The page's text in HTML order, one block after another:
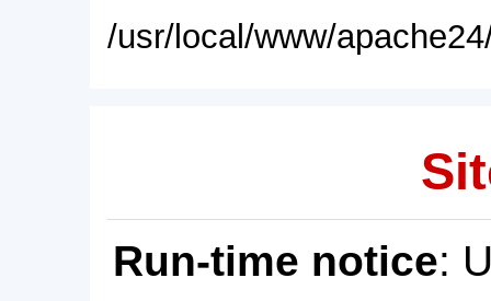
/usr/local/www/
Run-time notice: